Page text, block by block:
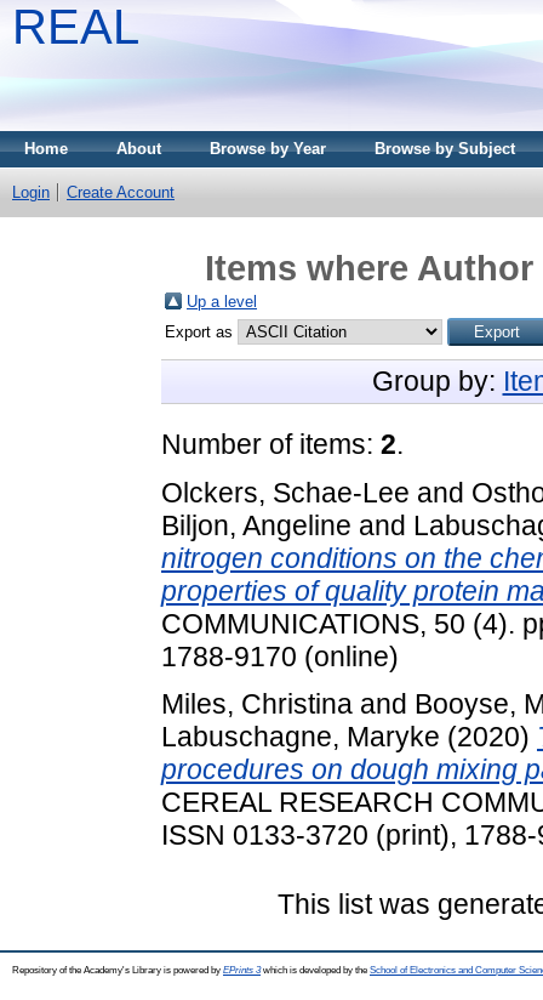
REAL
Home About Browse by Year Browse by Subject
Login Create Account
Items where
Up a level
Export as
Group by:
Number of items: 2.
Olckers, Schae-Lee and
Biljon, Angeline and
nitrogen conditions on the
properties of quality protein
COMMUNICATIONS, 50 (4).
1788-9170 (online)
Miles, Christina and Booyse,
Labuschagne, Maryke (2020)
procedures on dough mixing
CEREAL RESEARCH
ISSN 0133-3720 (print),
This list was
Repository of the Academy's Library is powered by EPrints 3which is developed by the School of Electronics and Computer